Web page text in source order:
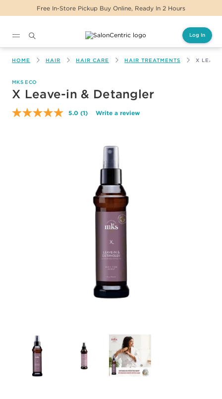
Free In-Store Pickup Buy Online, Ready In 2 Hours
Log In
HOME HAIR HAIR CARE HAIR TREATMENTS X
MKS ECO
X Leave-in & Detangler
5.0 Read
(1) Write a review